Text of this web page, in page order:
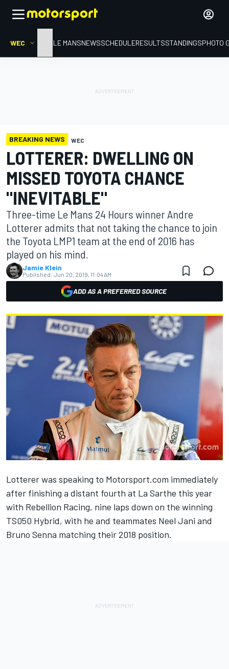
WEC HOMELE MANSNEWSSCHEDULERESULTSSTANDINGSPHOTO
BREAKING NEWS WEC
LOTTERER: DWELLING ON
MISSED TOYOTA CHANCE
"INEVITABLE"
Three-time Le Mans 24 Hours winner Andre
Lotterer admits that not taking the chance to join
the Toyota LMP1 team at the end of 2016 has
played on his mind.
Jamie Klein
Published: Jun 20, 2019, 11:04 AM
ADD AS A PREFERRED SOURCE
Lotterer was speaking to Motorsport.com immediately
after finishing a distant fourth at La Sarthe this year
with Rebellion Racing, nine laps down on the winning
TS050 Hybrid, with he and teammates Neel Jani and
Bruno Senna matching their 2018 position.